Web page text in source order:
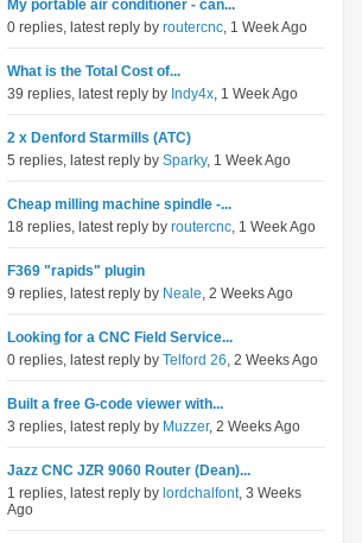
My portable air conditioner - can...
0 replies, latest reply by routercnc, 1 Week Ago
What is the Total Cost of...
39 replies, latest reply by Indy4x, 1 Week Ago
2 x Denford Starmills (ATC)
5 replies, latest reply by Sparky, 1 Week Ago
Cheap milling machine spindle -...
18 replies, latest reply by routercnc, 1 Week Ago
F369 "rapids" plugin
9 replies, latest reply by Neale, 2 Weeks Ago
Looking for a CNC Field Service...
0 replies, latest reply by Telford 26, 2 Weeks Ago
Built a free G-code viewer with...
3 replies, latest reply by Muzzer, 2 Weeks Ago
Jazz CNC JZR 9060 Router (Dean)...
1 replies, latest reply by lordchalfont, 3 Weeks
Ago